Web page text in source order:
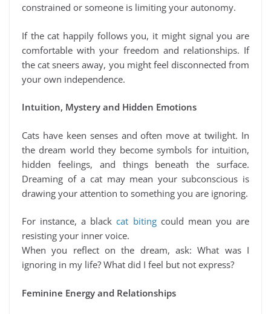
constrained or someone is limiting your autonomy.
If the cat happily follows you, it might signal you are
comfortable with your freedom and relationships. If
the cat sneers away, you might feel disconnected from
your own independence.
Intuition, Mystery and Hidden Emotions
Cats have keen senses and often move at twilight. In
the dream world they become symbols for intuition,
hidden feelings, and things beneath the surface.
Dreaming of a cat may mean your subconscious is
drawing your attention to something you are ignoring.
For instance, a blackcat bitingcould mean you are
resisting your inner voice.
When you reflect on the dream, ask: What was I
ignoring in my life? What did I feel but not express?
Feminine Energy and Relationships